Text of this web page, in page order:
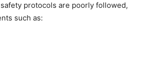
protocols are poorly followed,
such as: